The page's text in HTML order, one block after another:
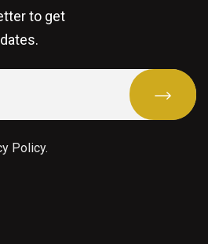
to get
Policy.